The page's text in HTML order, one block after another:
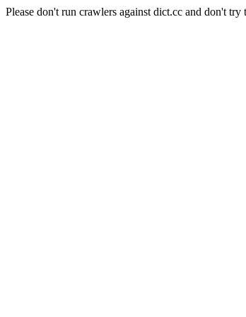
Please don't run crawlers against dict.cc and don't